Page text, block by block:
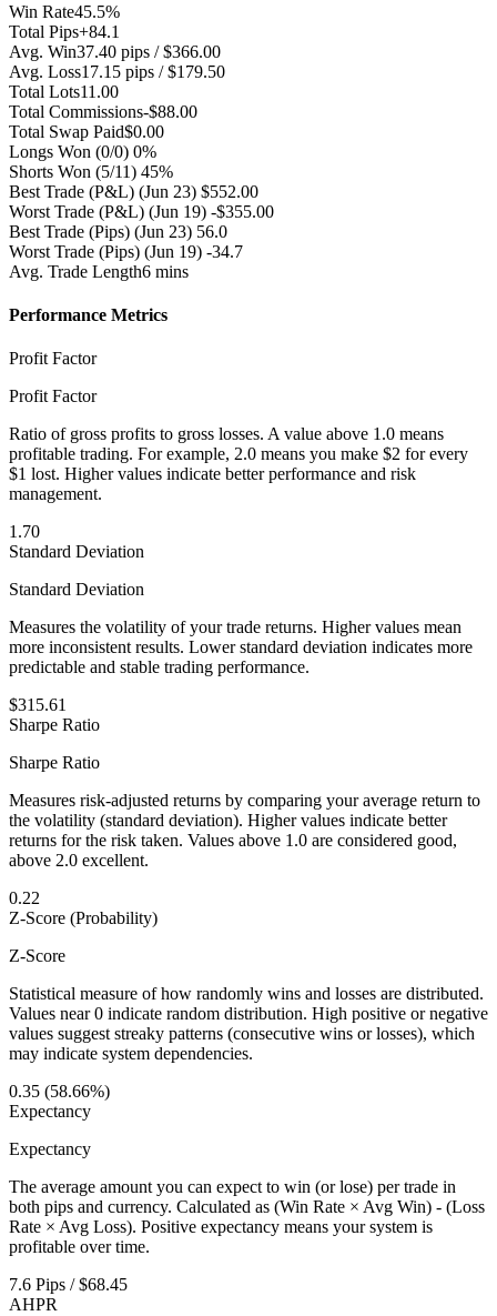
Win Rate45.5%
Total Pips+84.1
Avg. Win37.40 pips / $366.00
Avg. Loss17.15 pips / $179.50
Total Lots11.00
Total Commissions-$88.00
Total Swap Paid$0.00
Longs Won (0/0) 0%
Shorts Won (5/11) 45%
Best Trade (P&L) (Jun 23) $552.00
Worst Trade (P&L) (Jun 19) -$355.00
Best Trade (Pips) (Jun 23) 56.0
Worst Trade (Pips) (Jun 19) -34.7
Avg. Trade Length6 mins
Performance Metrics
Profit Factor
Profit Factor
Ratio of gross profits to gross losses. A value above 1.0 means
profitable trading. For example, 2.0 means you make $2 for every
$1 lost. Higher values indicate better performance and risk
management.
1.70
Standard Deviation
Standard Deviation
Measures the volatility of your trade returns. Higher values mean
more inconsistent results. Lower standard deviation indicates more
predictable and stable trading performance.
$315.61
Sharpe Ratio
Sharpe Ratio
Measures risk-adjusted returns by comparing your average return to
the volatility (standard deviation). Higher values indicate better
returns for the risk taken. Values above 1.0 are considered good,
above 2.0 excellent.
0.22
Z-Score (Probability)
Z-Score
Statistical measure of how randomly wins and losses are distributed.
Values near 0 indicate random distribution. High positive or negative
values suggest streaky patterns (consecutive wins or losses), which
may indicate system dependencies.
0.35 (58.66%)
Expectancy
Expectancy
The average amount you can expect to win (or lose) per trade in
both pips and currency. Calculated as (Win Rate × Avg Win) - (Loss
Rate × Avg Loss). Positive expectancy means your system is
profitable over time.
7.6 Pips / $68.45
AHPR